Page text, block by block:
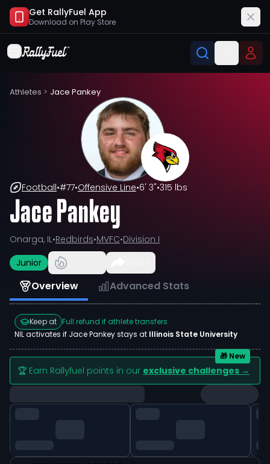
Get RallyFuel App
Download on Play Store
Athletes > Jace Pankey
Football•#77•Offensive Line•6' 3"•315 lbs
Jace Pankey
Onarga, IL•Redbirds•MVFC•Division I
Junior
Overview Advanced Stats
Keep at Full refund if athlete transfers
NIL activates if Jace Pankeystays at Illinois State University
🏆 Earn Rallyfuel points in our exclusive challenges →
🎁 New